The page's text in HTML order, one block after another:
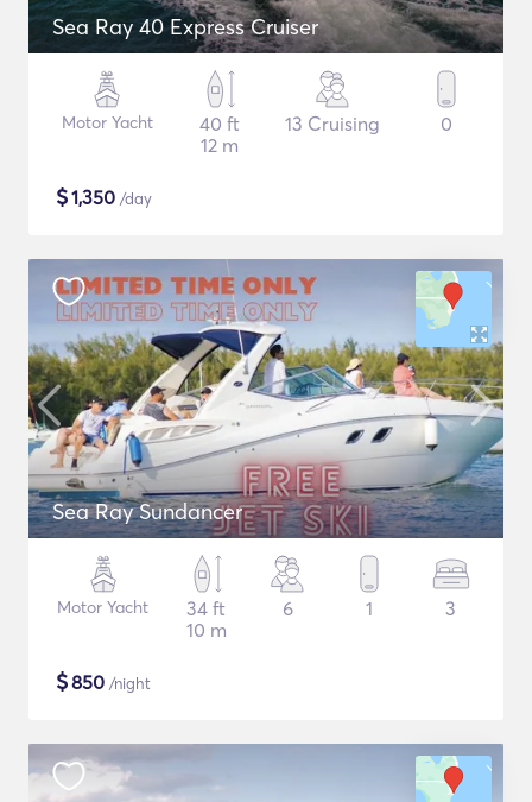
Sea Ray 40 Express Cruiser
Motor Yacht
40 ft
12 m
13 Cruising 0
$1,350 /day
Sea Ray Sundancer
Motor Yacht
34 ft
10 m
6 1 3
$850 /night